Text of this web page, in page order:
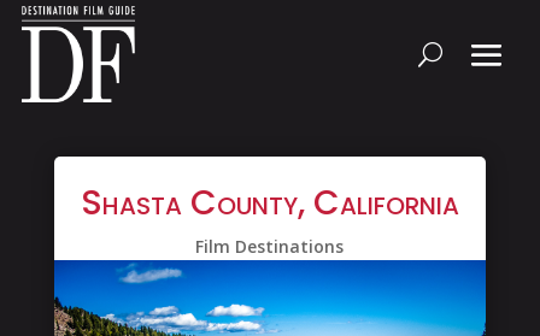
Shasta County, California
Film Destinations